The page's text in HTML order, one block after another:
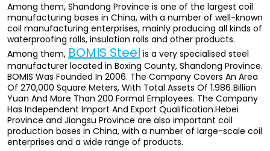
Among them, Shandong Province is one of the largest coil
manufacturing bases in China, with a number of well-known
coil manufacturing enterprises, mainly producing all kinds of
waterproofing rolls, insulation rolls and other products.
Among them,BOMIS Steelis a very specialised steel
manufacturer located in Boxing County, Shandong Province.
BOMIS Was Founded In 2006. The Company Covers An Area
Of 270,000 Square Meters, With Total Assets Of 1.986 Billion
Yuan And More Than 200 Formal Employees. The Company
Has Independent Import And Export Qualification.Hebei
Province and Jiangsu Province are also important coil
production bases in China, with a number of large-scale coil
enterprises and a wide range of products.